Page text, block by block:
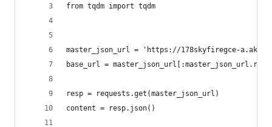
from tqdm import tqdm
master_json_url = 'https://178skyfiregce-
base_url =
resp = requests.get(master_json_url)
content = resp.json()